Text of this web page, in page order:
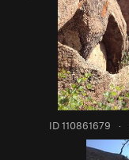
ID 110861679 ·